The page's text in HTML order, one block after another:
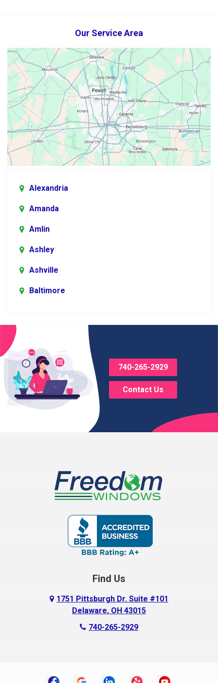
Our Service Area
Alexandria
Amanda
Amlin
Ashley
Ashville
Baltimore
Bloomingburg
Bremen
Brice
Buckeye Lake
Canal Winchester
Cardington
Circleville
Danville
740-265-2929
Contact Us
Find Us
1751 Pittsburgh Dr. Suite #101
Delaware, OH 43015
740-265-2929